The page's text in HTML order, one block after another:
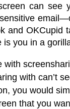
can see
and OKCupid
is you in a
with
with can’t
you would
that you